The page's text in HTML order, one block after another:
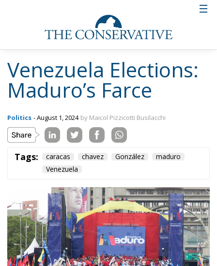
Venezuela Elections:
Maduro’s Farce
Politics - August 1, 2024 by Maicol Pizzicotti Busilacchi
Tags: caracas chavez González
maduro
Venezuela